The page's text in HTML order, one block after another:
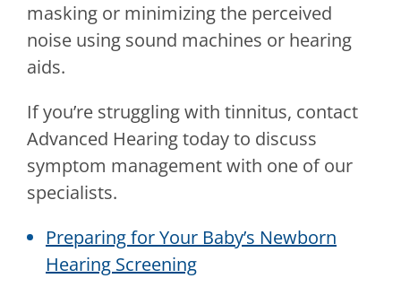
masking or minimizing the perceived
noise using sound machines or hearing
aids.
If you’re struggling with tinnitus, contact
Advanced Hearingtoday to discuss
symptom management with one of our
specialists.
Preparing for Your Baby’s Newborn
Hearing Screening